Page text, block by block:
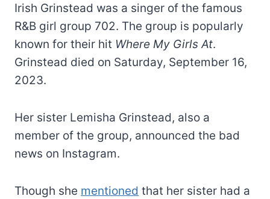
Irish Grinstead was a singer of the famous
R&B girl group 702. The group is popularly
known for their hit Where My Girls At.
Grinstead died on Saturday, September 16,
2023.
Her sister Lemisha Grinstead, also a
member of the group, announced the bad
news on Instagram.
Though she mentioned that her sister had a